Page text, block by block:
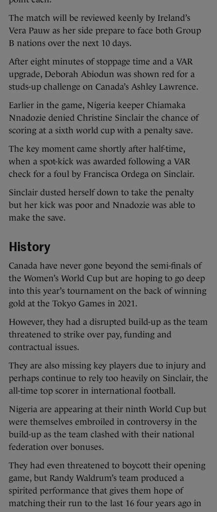
The match will be reviewed keenly by Ireland’s
Vera Pauw as her side prepare to face both Group
B nations over the next 10 days.
After eight minutes of stoppage time and a VAR
upgrade, Deborah Abiodun was shown red for a
studs-up challenge on Canada’s Ashley Lawrence.
Earlier in the game, Nigeria keeper Chiamaka
Nnadozie denied Christine Sinclair the chance of
scoring at a sixth world cup with a penalty save.
The key moment came shortly after half-time,
when a spot-kick was awarded following a VAR
check for a foul by Francisca Ordega on Sinclair.
Sinclair dusted herself down to take the penalty
but her kick was poor and Nnadozie was able to
make the save.
History
Canada have never gone beyond the semi-finals of
the Women’s World Cup but are hoping to go deep
into this year’s tournament on the back of winning
gold at the Tokyo Games in 2021.
However, they had a disrupted build-up as the team
threatened to strike over pay, funding and
contractual issues.
They are also missing key players due to injury and
perhaps continue to rely too heavily on Sinclair, the
all-time top scorer in international football.
Nigeria are appearing at their ninth World Cup but
were themselves embroiled in controversy in the
build-up as the team clashed with their national
federation over bonuses.
They had even threatened to boycott their opening
game, but Randy Waldrum’s team produced a
spirited performance that gives them hope of
matching their run to the last 16 four years ago in